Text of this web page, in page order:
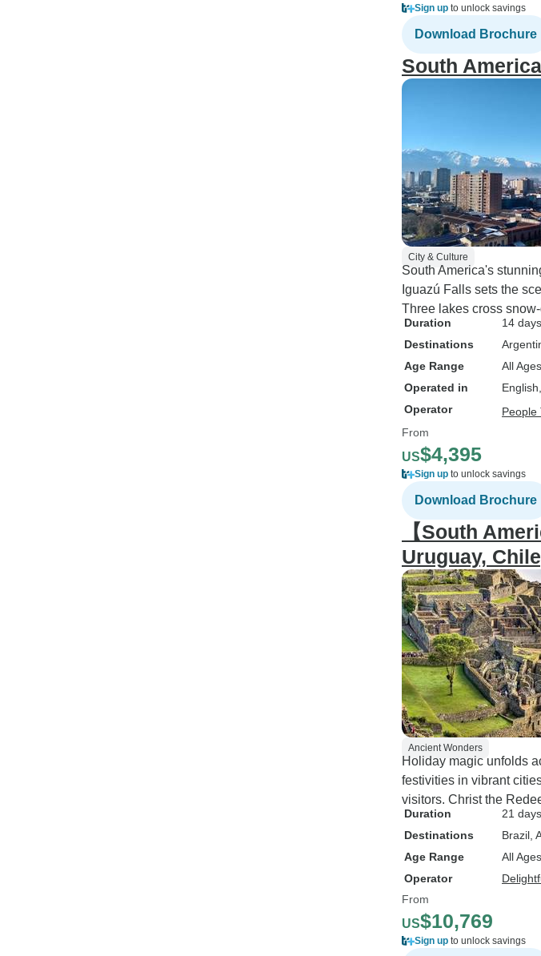
Sign up to unlock savings
Download Brochure
South
City & Culture
South America's
Iguazú Falls sets the
Three lakes cross
Duration
14 days
Destinations
Age Range
All
Operated in
Operator
People
From
US$4,395
Sign up to unlock savings
Download Brochure
【South
Uruguay,
Ancient Wonders
Holiday magic unfolds
festivities in vibrant
visitors. Christ the
Duration
21 days
Destinations
Brazil ,
Age Range
All
Operator
From
US$10,769
Sign up to unlock savings